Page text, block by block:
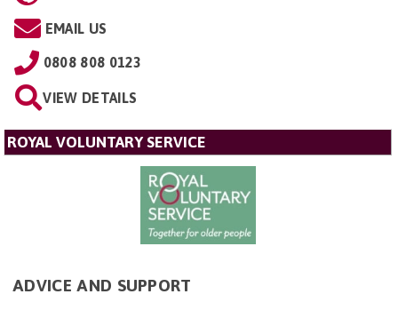
EMAIL US
0808 808 0123
VIEW DETAILS
ROYAL VOLUNTARY SERVICE
ADVICE AND SUPPORT